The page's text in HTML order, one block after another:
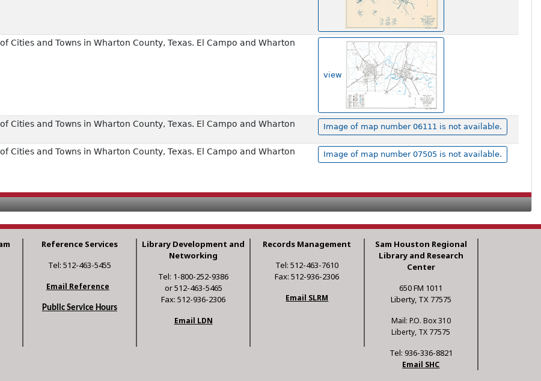
Cities and Towns in Wharton County, Texas. El Campo and Wharton
view
Cities and Towns in Wharton County, Texas. El Campo and Wharton Image of map number 06111 is not available.
Cities and Towns in Wharton County, Texas. El Campo and Wharton Image of map number 07505 is not available.
Reference Services
Tel: 512-463-5455
Email Reference
Public Service Hours
Library Development and
Networking
Tel: 1-800-252-9386
or 512-463-5465
Fax: 512-936-2306
Email LDN
Records Management
Tel: 512-463-7610
Fax: 512-936-2306
Email SLRM
Sam Houston Regional
Library and Research
Center
650 FM 1011
Liberty, TX 77575
Mail: P.O. Box 310
Liberty, TX 77575
Tel: 936-336-8821
Email SHC